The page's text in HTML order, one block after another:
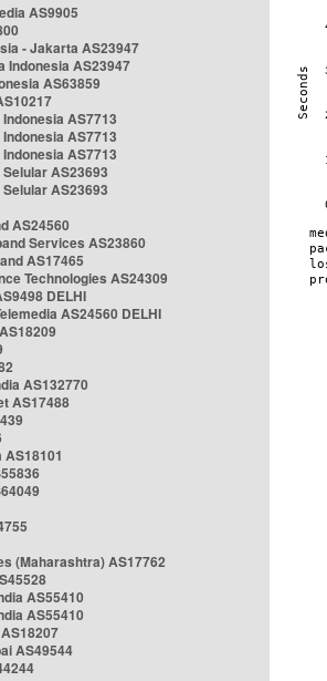
AS9905
- Jakarta AS23947
Indonesia AS23947
AS63859
AS7713
AS7713
AS7713
AS23693
AS23693
AS24560
Services AS23860
AS17465
Technologies AS24309
DELHI
AS24560 DELHI
AS132770
AS17488
(Maharashtra) AS17762
AS55410
AS55410
AS49544